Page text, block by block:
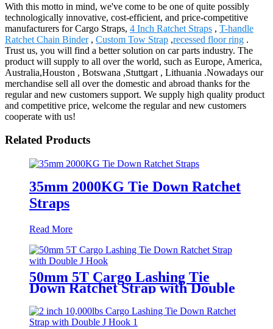
With this motto in mind, we've come to be one of quite possibly
technologically innovative, cost-efficient, and price-competitive
manufacturers for Cargo Straps, 4 Inch Ratchet Straps , T-handle
Ratchet Chain Binder, Custom Tow Strap ,recessed floor ring .
Trust us, you will find a better solution on car parts industry. The
product will supply to all over the world, such as Europe, America,
Australia,Houston , Botswana ,Stuttgart , Lithuania .Nowadays our
merchandise sell all over the domestic and abroad thanks for the
regular and new customers support. We supply high quality product
and competitive price, welcome the regular and new customers
cooperate with us!
Related Products
35mm 2000KG Tie Down Ratchet
Straps
Read More
50mm 5T Cargo Lashing Tie
Down Ratchet Strap with Double